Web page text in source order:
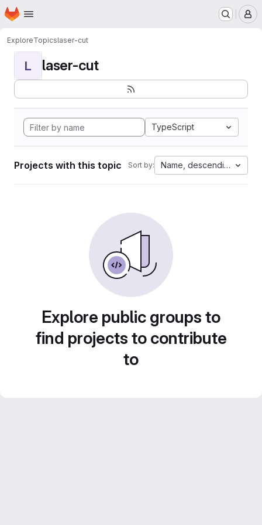
Skip to main content
Homepage
ExploreTopicslaser-cut
L laser-cut
TypeScript
Projects with this topic Sort by: Name, descending
Explore public groups to
find projects to contribute
to